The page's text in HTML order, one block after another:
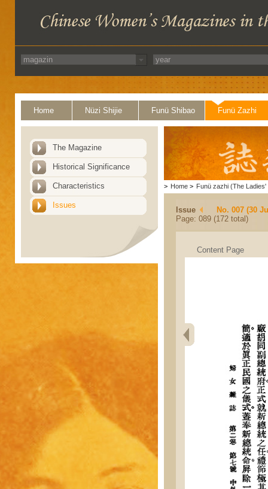
Home Nüzi Shijie Funü Shibao Funü Zazhi
The Magazine
Historical Significance
Characteristics
Issues
> Home > Funü zazhi (The Ladies'
Issue
No. 007 (30
Page: 089 (172 total)
Content Page